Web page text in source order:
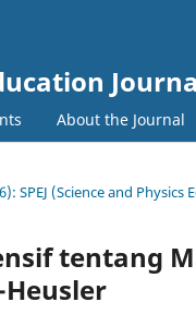
About the Journal
SPEJ (Science and Physics
tentang